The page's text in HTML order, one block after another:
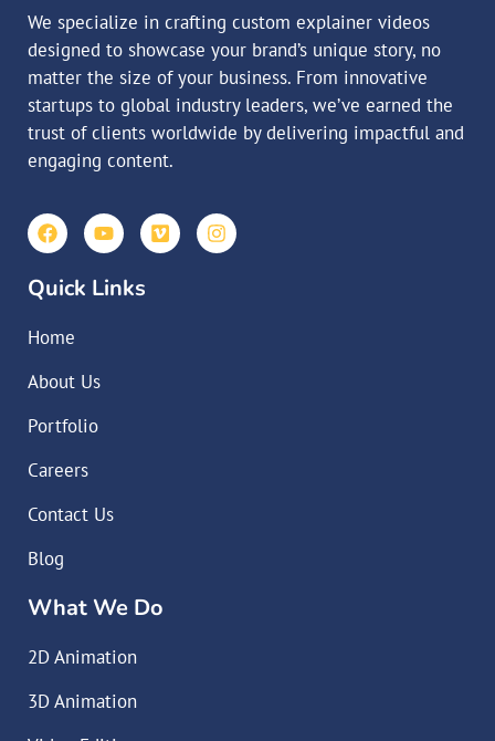
We specialize in crafting custom explainer videos
designed to showcase your brand’s unique story, no
matter the size of your business. From innovative
startups to global industry leaders, we’ve earned the
trust of clients worldwide by delivering impactful and
engaging content.
Quick Links
Home
About Us
Portfolio
Careers
Contact Us
Blog
What We Do
2D Animation
3D Animation